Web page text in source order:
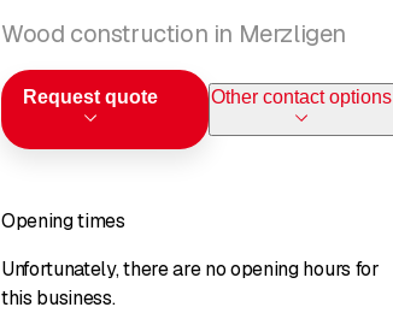
Wood construction in Merzligen
Request quote Other contact options
Opening times
Unfortunately, there are no opening hours for
this business.